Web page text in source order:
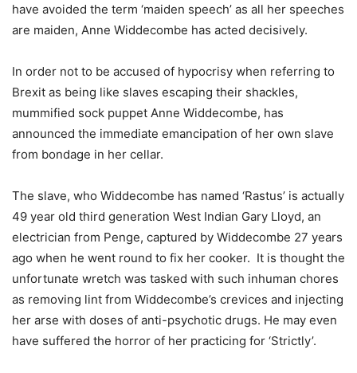
have avoided the term ‘maiden speech’ as all her speeches
are maiden, Anne Widdecombe has acted decisively.
In order not to be accused of hypocrisy when referring to
Brexit as being like slaves escaping their shackles,
mummified sock puppet Anne Widdecombe, has
announced the immediate emancipation of her own slave
from bondage in her cellar.
The slave, who Widdecombe has named ‘Rastus’ is actually
49 year old third generation West Indian Gary Lloyd, an
electrician from Penge, captured by Widdecombe 27 years
ago when he went round to fix her cooker. It is thought the
unfortunate wretch was tasked with such inhuman chores
as removing lint from Widdecombe’s crevices and injecting
her arse with doses of anti-psychotic drugs. He may even
have suffered the horror of her practicing for ‘Strictly’.